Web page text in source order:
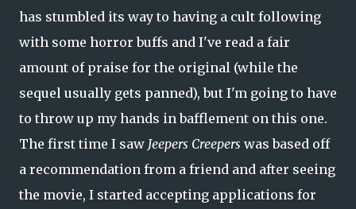
has stumbled its way to having a cult following
with some horror buffs and I've read a fair
amount of praise for the original (while the
sequel usually gets panned), but I'm going to have
to throw up my hands in bafflement on this one.
The first time I saw Jeepers Creepers was based off
a recommendation from a friend and after seeing
the movie, I started accepting applications for